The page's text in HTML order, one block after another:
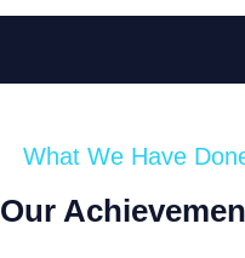
What We Have
Our